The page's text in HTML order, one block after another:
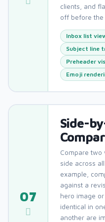
clients, and
off before the
Inbox list
Subject line
Preheader
Emoji
07
Side-
Compare two
side across
example,
against a
hero image
identical in
another are